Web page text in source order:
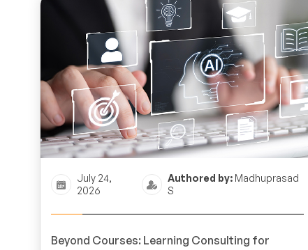
July 24,
2026
Authored by: Madhuprasad
S
Beyond Courses: Learning Consulting for